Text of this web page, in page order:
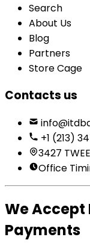
Search
About Us
Blog
Partners
Store Cage
Contacts us
+1 (213)
3427
Office
We
Payments